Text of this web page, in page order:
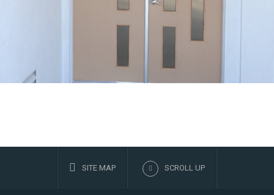
SITE MAP SCROLL UP